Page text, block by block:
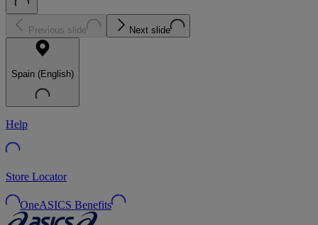
Previous slide Next slide
Spain (English)
Help
Store Locator
OneASICS Benefits